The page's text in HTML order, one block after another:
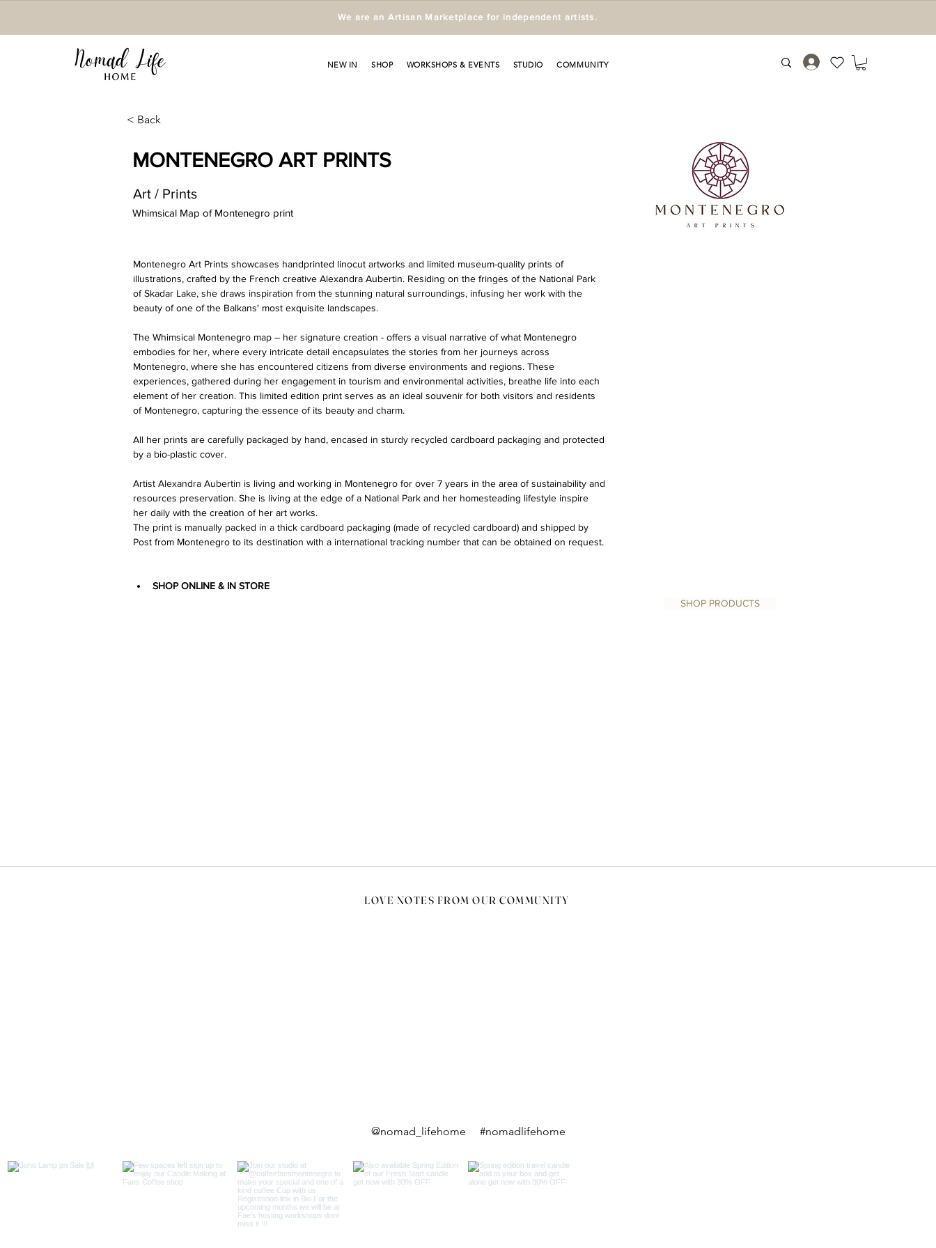
We are an Artisan Marketplace for independent artists.
NEW IN SHOP WORKSHOPS & EVENTS STUDIO COMMUNITY
< Back
MONTENEGRO ART PRINTS
Art / Prints
Whimsical Map of Montenegro print
Montenegro Art Prints showcases handprinted linocut artworks and limited museum-quality prints of
illustrations, crafted by the French creative Alexandra Aubertin. Residing on the fringes of the National Park
of Skadar Lake, she draws inspiration from the stunning natural surroundings, infusing her work with the
beauty of one of the Balkans' most exquisite landscapes.
The Whimsical Montenegro map – her signature creation - offers a visual narrative of what Montenegro
embodies for her, where every intricate detail encapsulates the stories from her journeys across
Montenegro, where she has encountered citizens from diverse environments and regions. These
experiences, gathered during her engagement in tourism and environmental activities, breathe life into each
element of her creation. This limited edition print serves as an ideal souvenir for both visitors and residents
of Montenegro, capturing the essence of its beauty and charm.
All her prints are carefully packaged by hand, encased in sturdy recycled cardboard packaging and protected
by a bio-plastic cover.
Artist Alexandra Aubertin is living and working in Montenegro for over 7 years in the area of sustainability and
resources preservation. She is living at the edge of a National Park and her homesteading lifestyle inspire
her daily with the creation of her art works.
The print is manually packed in a thick cardboard packaging (made of recycled cardboard) and shipped by
Post from Montenegro to its destination with a international tracking number that can be obtained on request.
SHOP ONLINE & IN STORE
SHOP PRODUCTS
LOVE NOTES FROM OUR COMMUNITY
@nomad_lifehome #nomadlifehome